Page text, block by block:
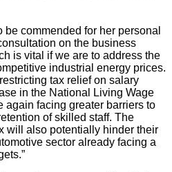
commended for her personal
on the business
is vital if we are to address the
industrial energy prices.
tax relief on salary
in the National Living Wage
again facing greater barriers to
of skilled staff. The
will also potentially hinder their
sector already facing a